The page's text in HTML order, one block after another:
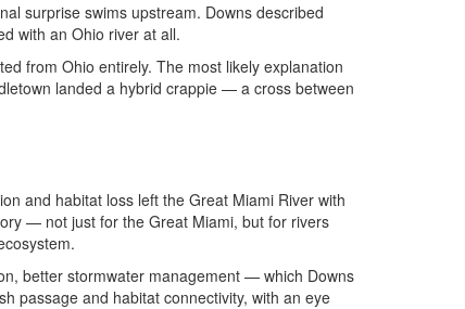
surprise swims upstream. Downs described
with an Ohio river at all.
from Ohio entirely. The most likely explanation
landed a hybrid crappie — a cross between
and habitat loss left the Great Miami River with
— not just for the Great Miami, but for rivers
better stormwater management — which Downs
passage and habitat connectivity, with an eye